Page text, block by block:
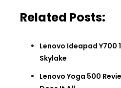
Related Posts:
Lenovo Ideapad Y700
Skylake
Lenovo Yoga 500